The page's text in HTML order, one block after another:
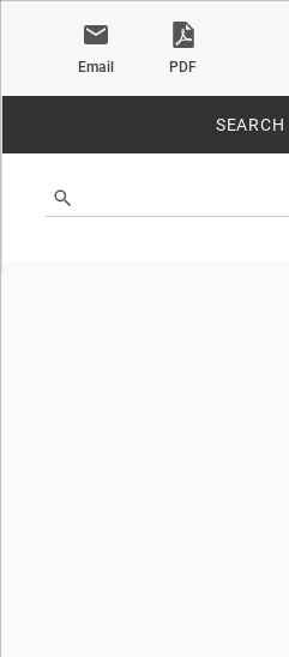
Email PDF
SEARCH